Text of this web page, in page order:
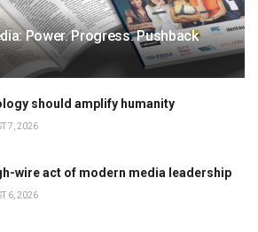
Power. Progress. Pushback
should amplify humanity
7, 2026
wire act of modern media leadership
6, 2026